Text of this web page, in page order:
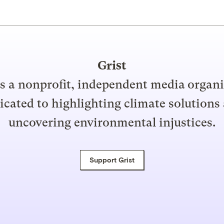
Grist
a nonprofit, independent media
to highlighting climate solutions
uncovering environmental injustices.
Support Grist